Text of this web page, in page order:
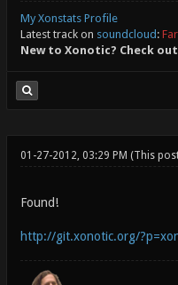
My Xonstats Profile
Latest track on soundcloud :
New to Xonotic? Check
01-27-2012, 03:29 PM (This
Found!
http://git.xonotic.org/